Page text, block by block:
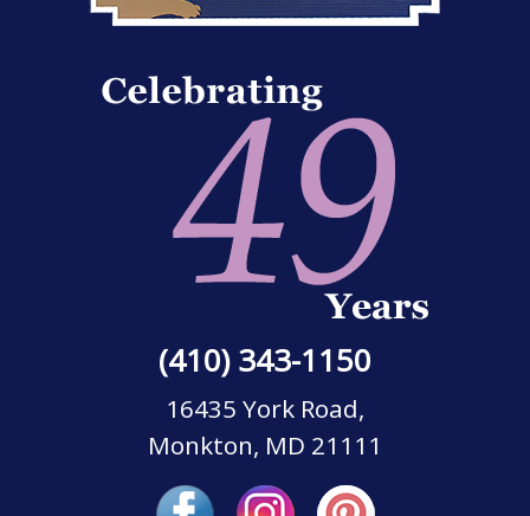
(410) 343-1150
16435 York Road,
Monkton, MD 21111